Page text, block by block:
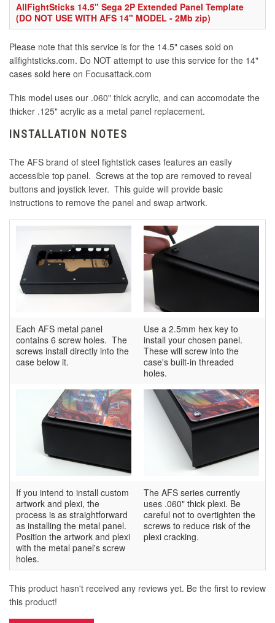
AllFightSticks 14.5" Sega 2P Extended Panel Template
(DO NOT USE WITH AFS 14" MODEL - 2Mb zip)
Please note that this service is for the 14.5" cases sold on
allfightsticks.com. Do NOT attempt to use this service for the 14"
cases sold here on Focusattack.com
This model uses our .060" thick acrylic, and can accomodate the
thicker .125" acrylic as a metal panel replacement.
INSTALLATION NOTES
The AFS brand of steel fightstick cases features an easily
accessible top panel. Screws at the top are removed to reveal
buttons and joystick lever. This guide will provide basic
instructions to remove the panel and swap artwork.
Each AFS metal panel
contains 6 screw holes. The
screws install directly into the
case below it.
Use a 2.5mm hex key to
install your chosen panel.
These will screw into the
case's built-in threaded
holes.
If you intend to install custom
artwork and plexi, the
process is as straightforward
as installing the metal panel.
Position the artwork and plexi
with the metal panel's screw
holes.
The AFS series currently
uses .060" thick plexi. Be
careful not to overtighten the
screws to reduce risk of the
plexi cracking.
This product hasn't received any reviews yet. Be the first to review
this product!